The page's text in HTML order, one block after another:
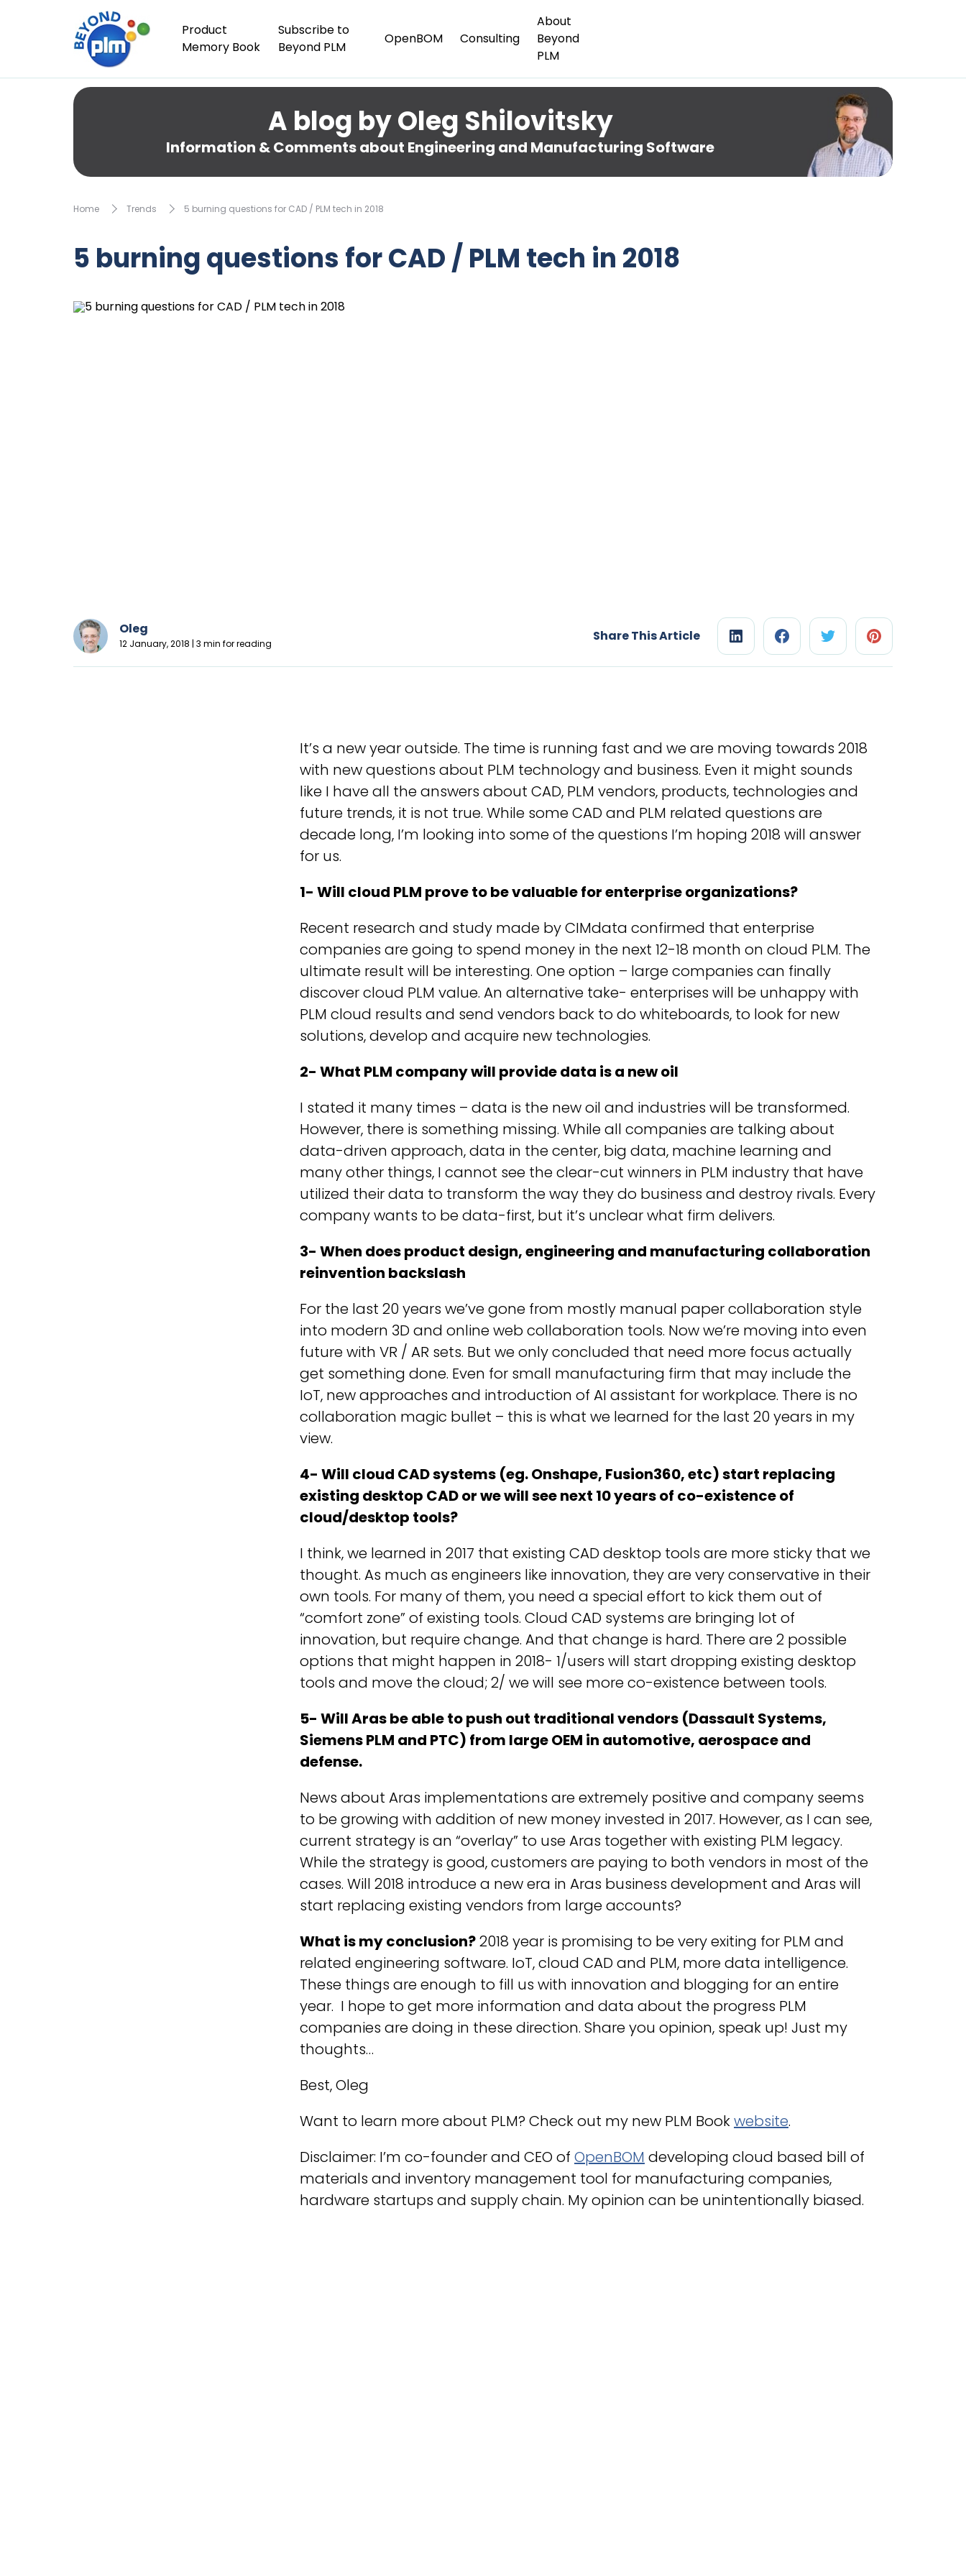
Product
Memory Book
Subscribe to
Beyond PLM
OpenBOM Consulting
About
Beyond
PLM
A blog by Oleg Shilovitsky
Information & Comments about Engineering and Manufacturing Software
Home Trends 5 burning questions for CAD / PLM tech in 2018
5 burning questions for CAD / PLM tech in 2018
Oleg
12 January, 2018 | 3 min for reading Share This Article
It’s a new year outside. The time is running fast and we are moving towards 2018
with new questions about PLM technology and business. Even it might sounds
like I have all the answers about CAD, PLM vendors, products, technologies and
future trends, it is not true. While some CAD and PLM related questions are
decade long, I’m looking into some of the questions I’m hoping 2018 will answer
for us.
1- Will cloud PLM prove to be valuable for enterprise organizations?
Recent research and study made by CIMdata confirmed that enterprise
companies are going to spend money in the next 12-18 month on cloud PLM. The
ultimate result will be interesting. One option – large companies can finally
discover cloud PLM value. An alternative take- enterprises will be unhappy with
PLM cloud results and send vendors back to do whiteboards, to look for new
solutions, develop and acquire new technologies.
2- What PLM company will provide data is a new oil
I stated it many times – data is the new oil and industries will be transformed.
However, there is something missing. While all companies are talking about
data-driven approach, data in the center, big data, machine learning and
many other things, I cannot see the clear-cut winners in PLM industry that have
utilized their data to transform the way they do business and destroy rivals. Every
company wants to be data-first, but it’s unclear what firm delivers.
3- When does product design, engineering and manufacturing collaboration
reinvention backslash
For the last 20 years we’ve gone from mostly manual paper collaboration style
into modern 3D and online web collaboration tools. Now we’re moving into even
future with VR / AR sets. But we only concluded that need more focus actually
get something done. Even for small manufacturing firm that may include the
IoT, new approaches and introduction of AI assistant for workplace. There is no
collaboration magic bullet – this is what we learned for the last 20 years in my
view.
4- Will cloud CAD systems (eg. Onshape, Fusion360, etc) start replacing
existing desktop CAD or we will see next 10 years of co-existence of
cloud/desktop tools?
I think, we learned in 2017 that existing CAD desktop tools are more sticky that we
thought. As much as engineers like innovation, they are very conservative in their
own tools. For many of them, you need a special effort to kick them out of
“comfort zone” of existing tools. Cloud CAD systems are bringing lot of
innovation, but require change. And that change is hard. There are 2 possible
options that might happen in 2018- 1/users will start dropping existing desktop
tools and move the cloud; 2/ we will see more co-existence between tools.
5- Will Aras be able to push out traditional vendors (Dassault Systems,
Siemens PLM and PTC) from large OEM in automotive, aerospace and
defense.
News about Aras implementations are extremely positive and company seems
to be growing with addition of new money invested in 2017. However, as I can see,
current strategy is an “overlay” to use Aras together with existing PLM legacy.
While the strategy is good, customers are paying to both vendors in most of the
cases. Will 2018 introduce a new era in Aras business development and Aras will
start replacing existing vendors from large accounts?
What is my conclusion?2018 year is promising to be very exiting for PLM and
related engineering software. IoT, cloud CAD and PLM, more data intelligence.
These things are enough to fill us with innovation and blogging for an entire
year. I hope to get more information and data about the progress PLM
companies are doing in these direction. Share you opinion, speak up! Just my
thoughts…
Best, Oleg
Want to learn more about PLM? Check out my new PLM Bookwebsite.
Disclaimer: I’m co-founder and CEO of OpenBOM developing cloud based bill of
materials and inventory management tool for manufacturing companies,
hardware startups and supply chain. My opinion can be unintentionally biased.